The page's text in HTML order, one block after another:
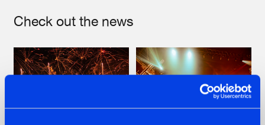
Check out the news